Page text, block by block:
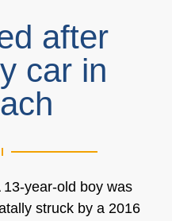
after
car in
year-old boy was
struck by a 2016